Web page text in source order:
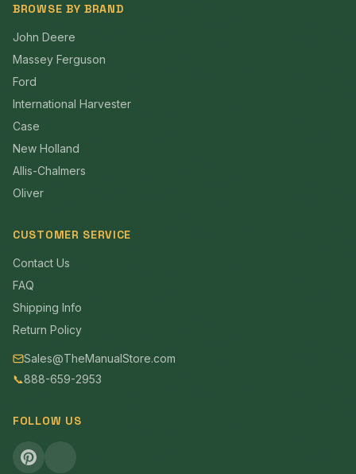
BROWSE BY BRAND
John Deere
Massey Ferguson
Ford
International Harvester
Case
New Holland
Allis-Chalmers
Oliver
CUSTOMER SERVICE
Contact Us
FAQ
Shipping Info
Return Policy
Sales@TheManualStore.com
📞888-659-2953
FOLLOW US